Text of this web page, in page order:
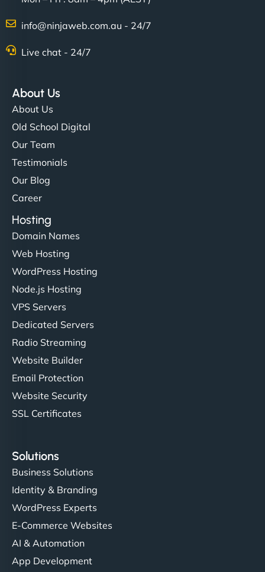
info@ninjaweb.com.au - 24/7
Live chat - 24/7
About Us
About Us
Old School Digital
Our Team
Testimonials
Our Blog
Career
Hosting
Domain Names
Web Hosting
WordPress Hosting
Node.js Hosting
VPS Servers
Dedicated Servers
Radio Streaming
Website Builder
Email Protection
Website Security
SSL Certificates
Solutions
Business Solutions
Identity & Branding
WordPress Experts
E-Commerce Websites
AI & Automation
App Development